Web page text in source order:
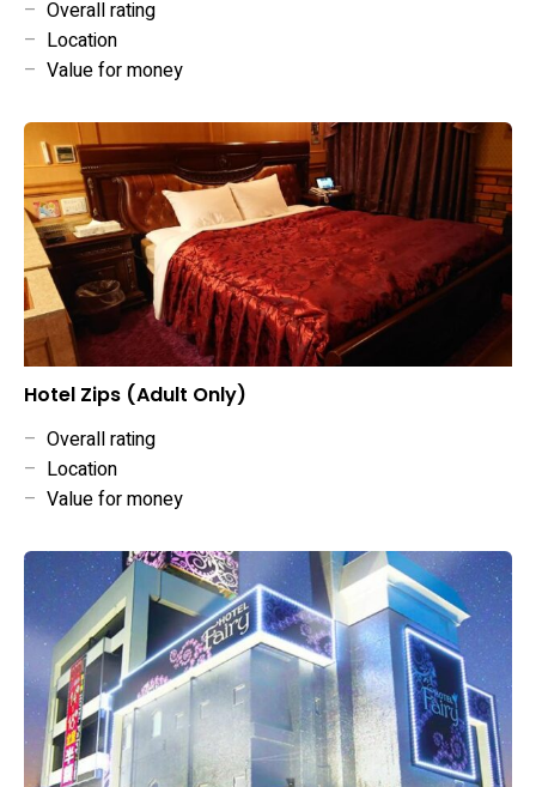
– Overall rating
– Location
– Value for money
Hotel Zips (Adult Only)
– Overall rating
– Location
– Value for money